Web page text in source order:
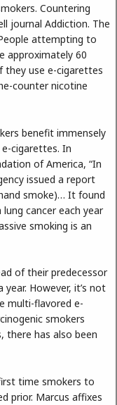
Countering
journal Addiction. The
attempting to
approximately 60
they use e-cigarettes
counter nicotine
benefit immensely
cigarettes. In
of America, “In
issued a report
smoke)… It found
cancer each year
smoking is an
of their predecessor
However, it’s not
multi-flavored e-
smokers
there has also been
time smokers to
prior. Marcus affixes